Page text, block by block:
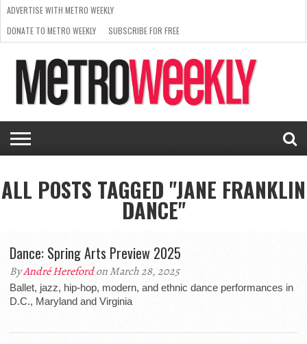
ISSUE
NEWS
INTERVIEWS
ARTS
SCENE
FROM
THE
ARCHIVES
REQUEST
A RATE
CARD
SUPPORT
METRO
WEEKLY
ADVERTISE WITH METRO WEEKLY
DONATE TO METRO WEEKLY
SUBSCRIBE FOR FREE
ALL POSTS TAGGED "JANE FRANKLIN
DANCE"
Dance: Spring Arts Preview 2025
ByAndré Herefordon March 28, 2025
Ballet, jazz, hip-hop, modern, and ethnic dance performances in
D.C., Maryland and Virginia